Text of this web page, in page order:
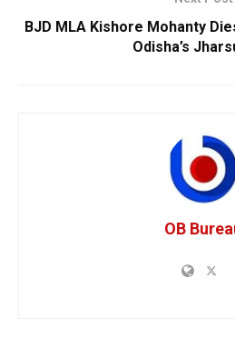
BJD MLA Kishore Mohanty
Odisha’s
OB